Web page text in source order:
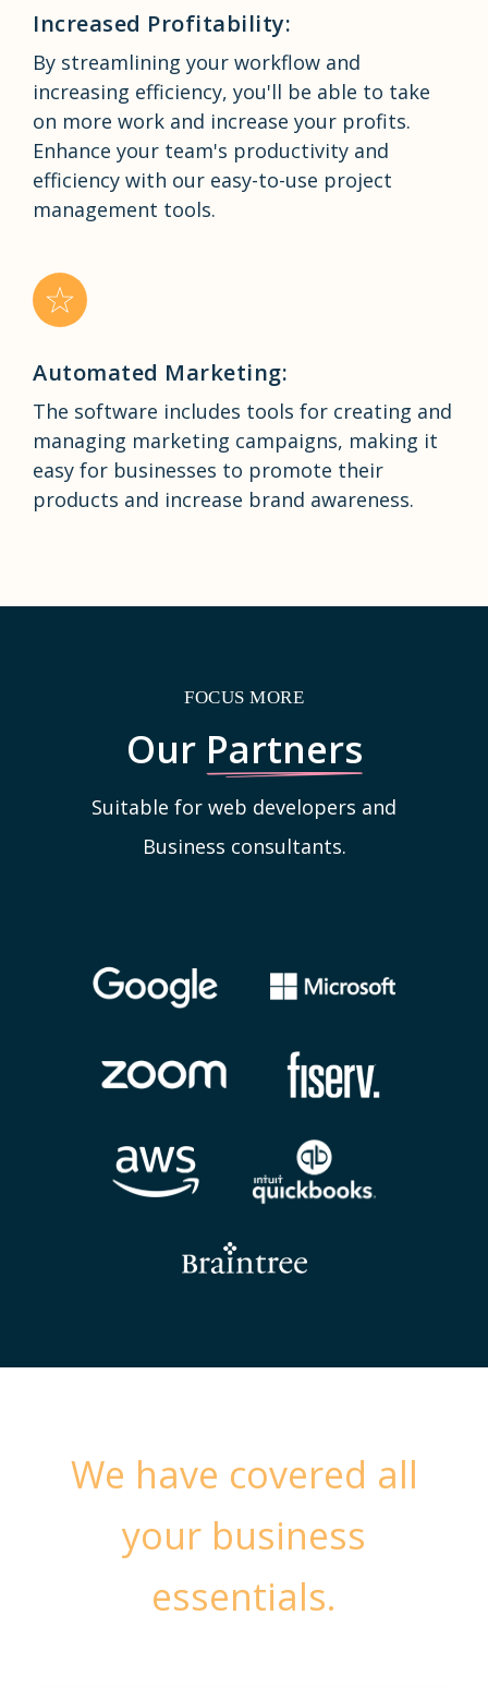
Increased Profitability:
By streamlining your workflow and
increasing efficiency, you'll be able to take
on more work and increase your profits.
Enhance your team's productivity and
efficiency with our easy-to-use project
management tools.
Automated Marketing:
The software includes tools for creating and
managing marketing campaigns, making it
easy for businesses to promote their
products and increase brand awareness.
FOCUS MORE
Our Partners
Suitable for web developers and
Business consultants.
We have covered all
your business
essentials.